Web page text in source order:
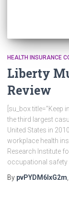
HEALTH INSURANCE
Liberty
Review
[su_box title=”Keep
the third largest
United States in
workplace health
Research Institute
occupational safety
By pvPYDM6lxG2m